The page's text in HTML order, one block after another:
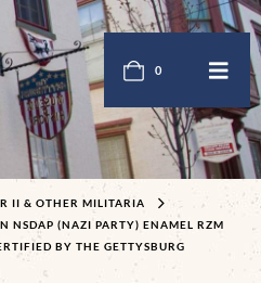
0
II & OTHER MILITARIA
NSDAP (NAZI PARTY) ENAMEL RZM
BY THE GETTYSBURG